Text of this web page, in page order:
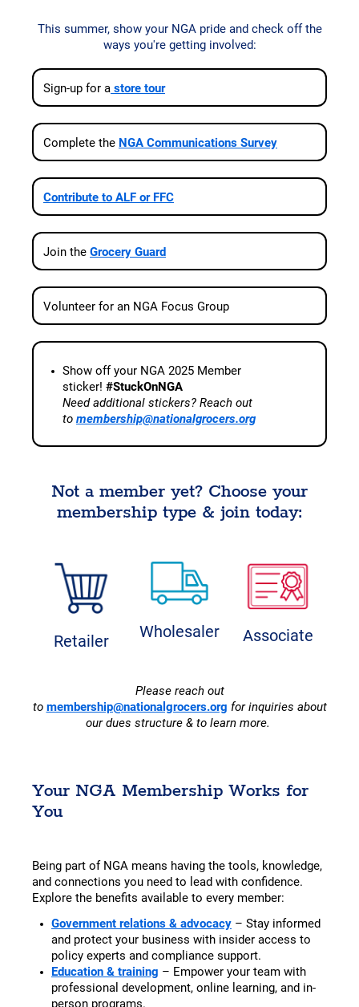
This summer, show your NGA pride and check off the
ways you're getting involved:
Sign‑up for a store tour
Complete the NGA Communications Survey
Contribute to ALF or FFC
Join the Grocery Guard
Volunteer for an NGA Focus Group
Show off your NGA 2025 Member
sticker! #StuckOnNGA
Need additional stickers? Reach out
to membership@nationalgrocers.org
Not a member yet? Choose your
membership type & join today:
Retailer Wholesaler Associate
Please reach out
to membership@nationalgrocers.org for inquiries about
our dues structure & to learn more.
Your NGA Membership Works for
You
Being part of NGA means having the tools, knowledge,
and connections you need to lead with confidence.
Explore the benefits available to every member:
Government relations & advocacy – Stay informed
and protect your business with insider access to
policy experts and compliance support.
Education & training – Empower your team with
professional development, online learning, and in-
person programs.